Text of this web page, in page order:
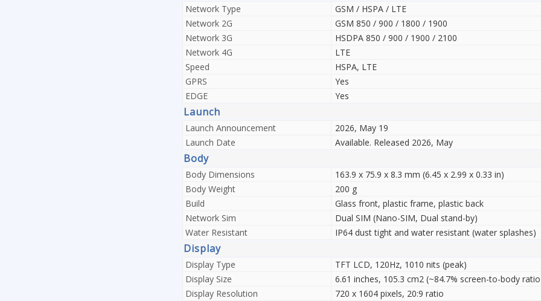
Network Type
GSM / HSPA / LTE
Network 2G
GSM 850 / 900 / 1800 / 1900
Network 3G
HSDPA 850 / 900 / 1900 / 2100
Network 4G
LTE
Speed
HSPA, LTE
GPRS
Yes
EDGE
Yes
Launch
Launch Announcement
2026, May 19
Launch Date
Available. Released 2026, May
Body
Body Dimensions
163.9 x 75.9 x 8.3 mm (6.45 x 2.99 x 0.33 in)
Body Weight
200 g
Build
Glass front, plastic frame, plastic back
Network Sim
Dual SIM (Nano-SIM, Dual stand-by)
Water Resistant
IP64 dust tight and water resistant (water splashes)
Display
Display Type
TFT LCD, 120Hz, 1010 nits (peak)
Display Size
6.61 inches, 105.3 cm2 (~84.7% screen-to-body
Display Resolution
720 x 1604 pixels, 20:9 ratio